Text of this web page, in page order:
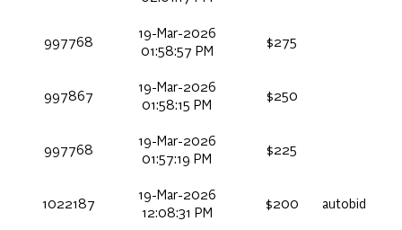
997768
19-Mar-2026
01:58:57 PM
$275
997867
19-Mar-2026
01:58:15 PM
$250
997768
19-Mar-2026
01:57:19 PM
$225
1022187
19-Mar-2026
12:08:31 PM
$200 autobid